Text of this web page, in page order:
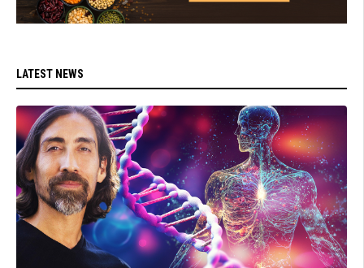
LATEST NEWS